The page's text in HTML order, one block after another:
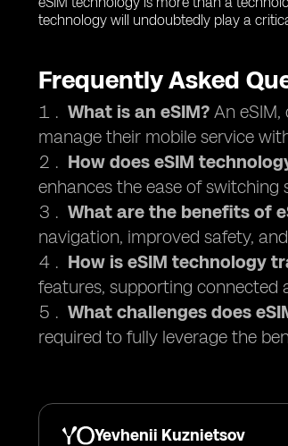
technology will undoubtedly play a
Frequently Asked
What is an eSIM? An
manage their mobile service
How does eSIM
enhances the ease of
What are the benefits of
navigation, improved safety,
How is eSIM technology
features, supporting connected
What challenges does
required to fully leverage the
Yevhenii Kuznietsov